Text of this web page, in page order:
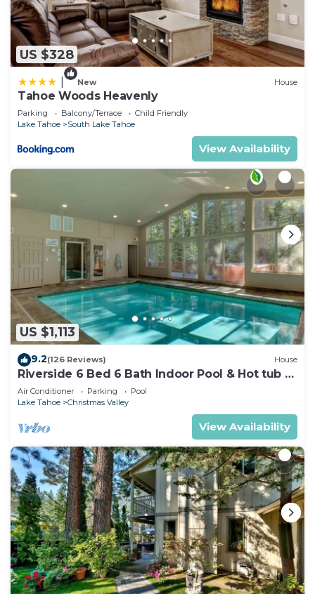
US $328
New House
Tahoe Woods Heavenly
Parking Balcony/Terrace
Child Friendly
Lake Tahoe
South Lake Tahoe
View Availability
US $1,113
9.2(126 Reviews) House
Riverside 6 Bed 6 Bath Indoor Pool & Hot tub &
Sauna & Steam Shower In Tahoe !
Air Conditioner Parking
Pool
Lake Tahoe
Christmas Valley
View Availability